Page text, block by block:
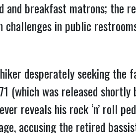
and breakfast matrons; the
in public
desperately seeking the
(which was released shortly
reveals his rock ‘n’ roll
accusing the retired